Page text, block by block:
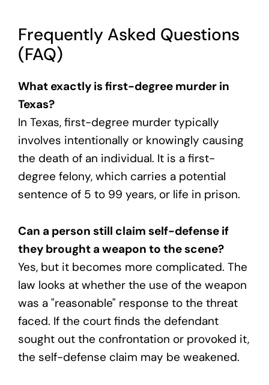
Frequently Asked Questions
(FAQ)
What exactly is first-degree murder in
Texas?
In Texas, first-degree murder typically
involves intentionally or knowingly causing
the death of an individual. It is a first-
degree felony, which carries a potential
sentence of 5 to 99 years, or life in prison.
Can a person still claim self-defense if
they brought a weapon to the scene?
Yes, but it becomes more complicated. The
law looks at whether the use of the weapon
was a "reasonable" response to the threat
faced. If the court finds the defendant
sought out the confrontation or provoked it,
the self-defense claim may be weakened.